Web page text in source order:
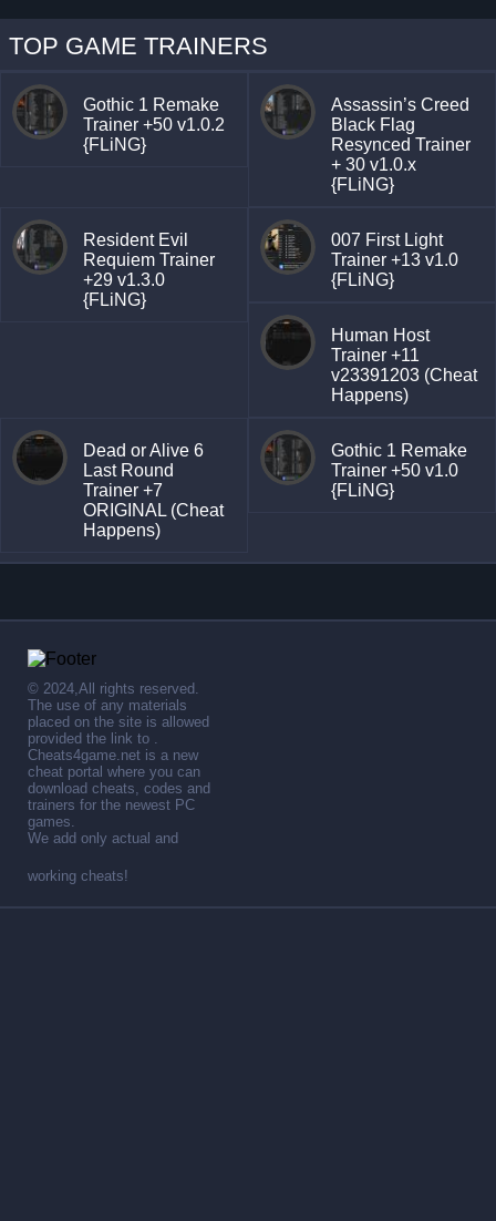
TOP GAME TRAINERS
Gothic 1 Remake
Trainer +50 v1.0.2
{FLiNG}
Assassin’s Creed
Black Flag
Resynced Trainer
+ 30 v1.0.x
{FLiNG}
Resident Evil
Requiem Trainer
+29 v1.3.0
{FLiNG}
007 First Light
Trainer +13 v1.0
{FLiNG}
Human Host
Trainer +11
v23391203 (Cheat
Happens)
Dead or Alive 6
Last Round
Trainer +7
ORIGINAL (Cheat
Happens)
Gothic 1 Remake
Trainer +50 v1.0
{FLiNG}
© 2024,All rights reserved.
The use of any materials
placed on the site is allowed
provided the link to .
Cheats4game.net is a new
cheat portal where you can
download cheats, codes and
trainers for the newest PC
games.
We add only actual and
working cheats!